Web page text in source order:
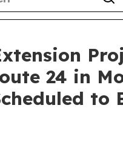
24 in
to